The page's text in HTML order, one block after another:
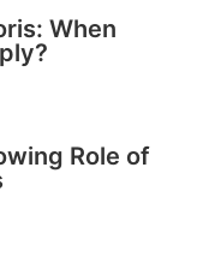
When
Role of